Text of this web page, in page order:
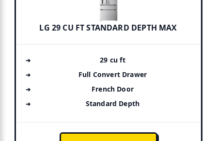
LG 29 CU FT STANDARD DEPTH MAX
29 cu ft
Full Convert Drawer
French Door
Standard Depth